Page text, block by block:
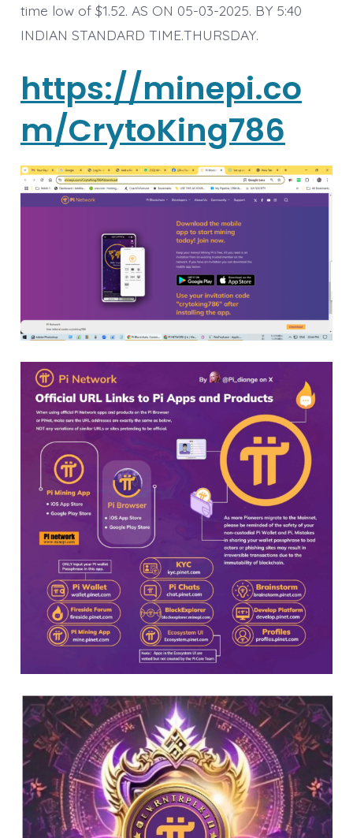
time low of $1.52. AS ON 05-03-2025. BY 5:40
INDIAN STANDARD TIME.THURSDAY.
https://minepi.co
m/CrytoKing786